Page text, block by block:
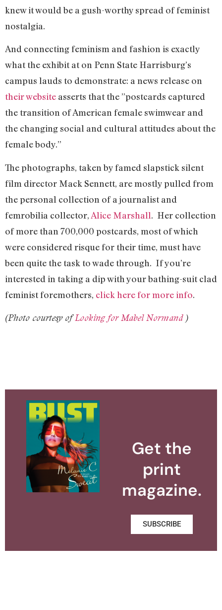
knew it would be a gush-worthy spread of feminist
nostalgia.
And connecting feminism and fashion is exactly
what the exhibit at on Penn State Harrisburg’s
campus lauds to demonstrate: a news release on
their website asserts that the ”postcards captured
the transition of American female swimwear and
the changing social and cultural attitudes about the
female body.”
The photographs, taken by famed slapstick silent
film director Mack Sennett, are mostly pulled from
the personal collection of a journalist and
femrobilia collector, Alice Marshall. Her collection
of more than 700,000 postcards, most of which
were considered risque for their time, must have
been quite the task to wade through. If you’re
interested in taking a dip with your bathing-suit clad
feminist foremothers, click here for more info.
(Photo courtesy ofLooking for Mabel Normand)
Get the
print
magazine.
SUBSCRIBE